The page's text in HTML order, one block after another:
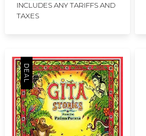
INCLUDES ANY TARIFFS AND
TAXES